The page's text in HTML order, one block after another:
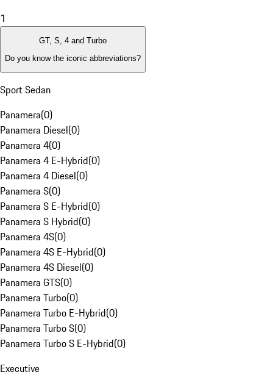
1
GT, S, 4 and Turbo
Do you know the iconic abbreviations?
Sport Sedan
Panamera(0)
Panamera Diesel(0)
Panamera 4(0)
Panamera 4 E-Hybrid(0)
Panamera 4 Diesel(0)
Panamera S(0)
Panamera S E-Hybrid(0)
Panamera S Hybrid(0)
Panamera 4S(0)
Panamera 4S E-Hybrid(0)
Panamera 4S Diesel(0)
Panamera GTS(0)
Panamera Turbo(0)
Panamera Turbo E-Hybrid(0)
Panamera Turbo S(0)
Panamera Turbo S E-Hybrid(0)
Executive